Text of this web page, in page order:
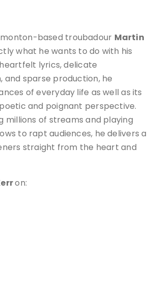
based troubadour Martin
what he wants to do with his
lyrics, delicate
and sparse production, he
of everyday life as well as its
and poignant perspective.
millions of streams and playing
to rapt audiences, he delivers a
straight from the heart and
on: